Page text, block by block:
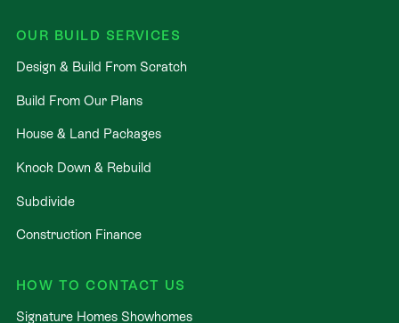
OUR BUILD SERVICES
Design & Build From Scratch
Build From Our Plans
House & Land Packages
Knock Down & Rebuild
Subdivide
Construction Finance
HOW TO CONTACT US
Signature Homes Showhomes